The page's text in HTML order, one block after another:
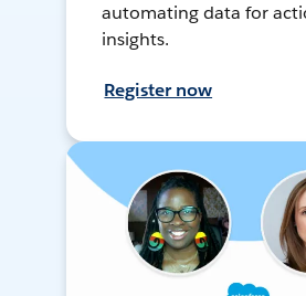
automating data for
insights.
Register now